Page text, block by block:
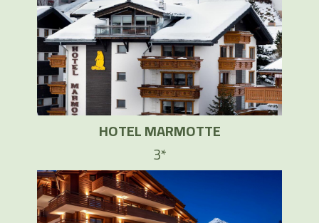
HOTEL MARMOTTE
3*